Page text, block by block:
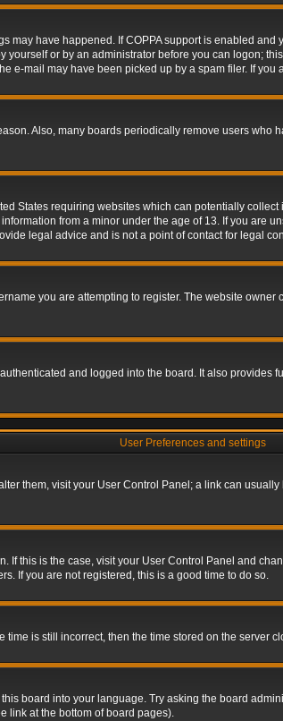
may have happened. If COPPA support is enabled
or by an administrator before you can logon;
e-mail may have been picked up by a spam filer. If
Also, many boards periodically remove users
States requiring websites which can potentially
from a minor under the age of 13. If you are
legal advice and is not a point of contact for legal
you are attempting to register. The website
and logged into the board. It also
User Preferences and settings
them, visit your User Control Panel; a link can
If this is the case, visit your User Control Panel and
If you are not registered, this is a good time to do so.
is still incorrect, then the time stored on the server
board into your language. Try asking the board
link at the bottom of board pages).